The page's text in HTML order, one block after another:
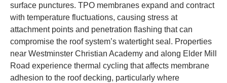
surface punctures. TPO membranes expand and contract
with temperature fluctuations, causing stress at
attachment points and penetration flashing that can
compromise the roof system’s watertight seal. Properties
near Westminster Christian Academy and along Elder Mill
Road experience thermal cycling that affects membrane
adhesion to the roof decking, particularly where